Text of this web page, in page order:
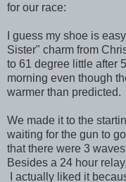
for our race:
I guess my shoe is
Sister" charm from
to 61 degree little after
morning even though
warmer than predicted.
We made it to the
waiting for the gun to
that there were 3
Besides a 24 hour
I actually liked it